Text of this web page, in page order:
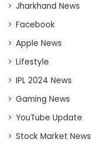
Jharkhand News
Facebook
Apple News
Lifestyle
IPL 2024 News
Gaming News
YouTube Update
Stock Market News